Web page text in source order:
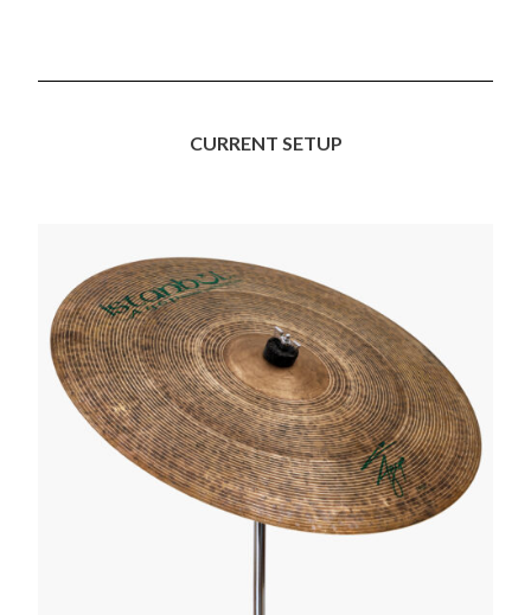
CURRENT SETUP